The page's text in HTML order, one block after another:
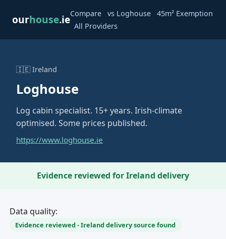
ourhouse.ieCompare vs Loghouse 45m² Exemption
All Providers
🇮🇪 Ireland
Loghouse
Log cabin specialist. 15+ years. Irish-climate
optimised. Some prices published.
https://www.loghouse.ie
Evidence reviewed for Ireland delivery
Data quality:
Evidence reviewed - Ireland delivery source found